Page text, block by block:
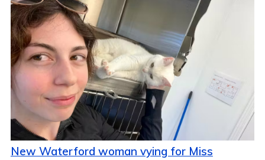
New Waterford woman vying for Miss